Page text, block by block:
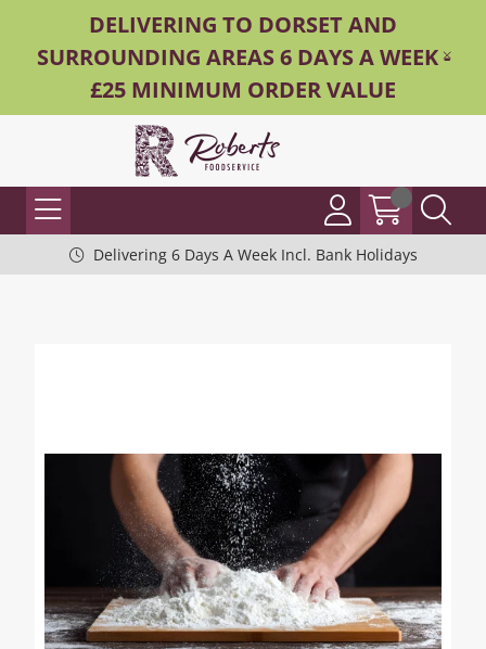
DELIVERING TO DORSET AND
SURROUNDING AREAS 6 DAYS A WEEK -
£25 MINIMUM ORDER VALUE
Delivering 6 Days A Week Incl. Bank Holidays